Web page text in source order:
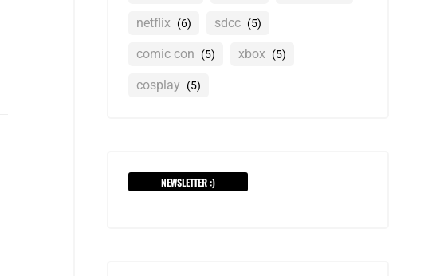
netflix (6) sdcc (5)
comic con (5) xbox (5)
cosplay (5)
NEWSLETTER :)